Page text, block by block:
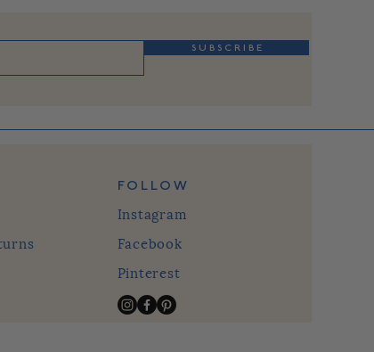
S U B S C R I B E
FOLLOW
Instagram
Facebook
Pinterest